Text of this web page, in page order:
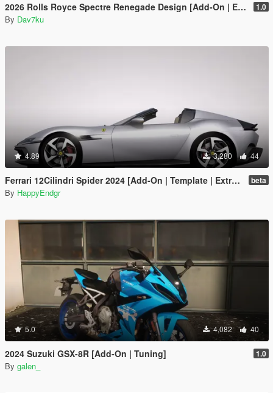
2026 Rolls Royce Spectre Renegade Design [Add-On | Extras] [Animated Statue] 1.0
By Dav7ku
4.89 3,280 44
Ferrari 12Cilindri Spider 2024 [Add-On | Template | Extras] beta
By HappyEndgr
5.0 4,082 40
2024 Suzuki GSX-8R [Add-On | Tuning] 1.0
By galen_